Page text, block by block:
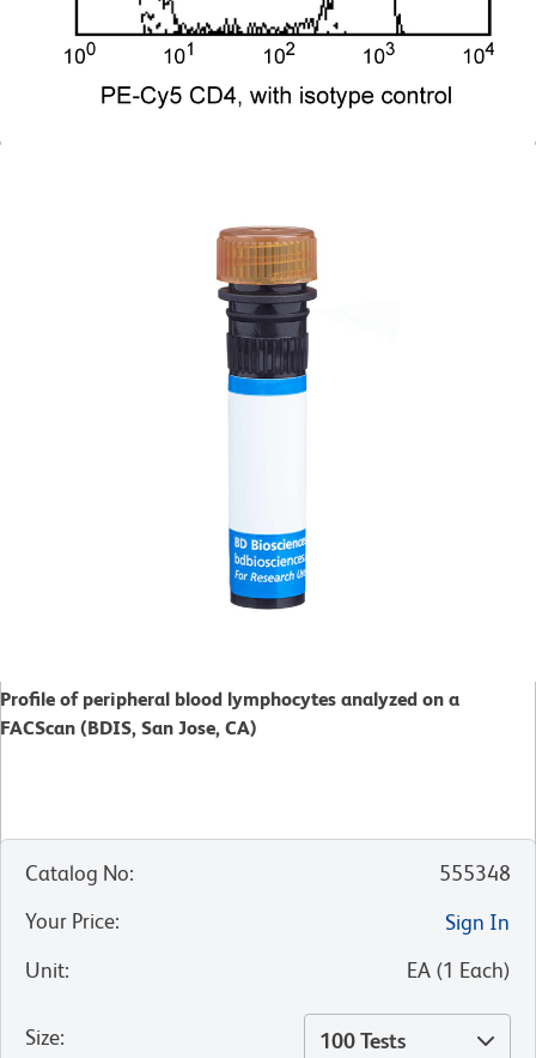
Profile of peripheral blood lymphocytes analyzed on a
FACScan (BDIS, San Jose, CA)
Catalog No:
555348
Your Price:
Sign In
Unit: EA (1 Each)
Size: 100 Tests